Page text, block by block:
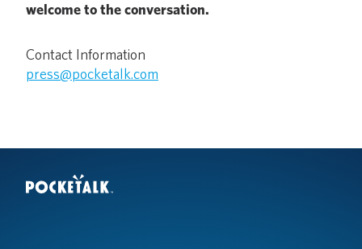
welcome to the conversation.
Contact Information
press@pocketalk.com